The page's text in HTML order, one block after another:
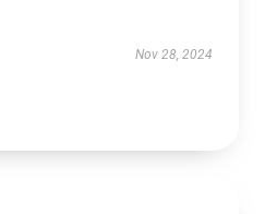
Nov 28, 2024